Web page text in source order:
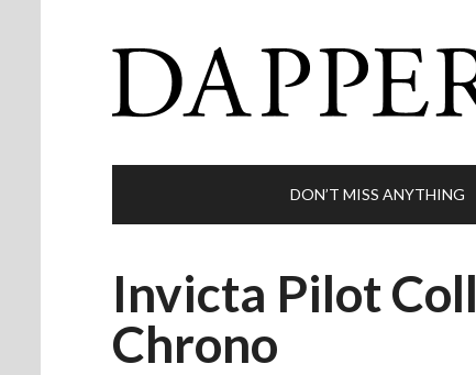
DON’T MISS ANYTHING
Invicta Pilot
Chrono